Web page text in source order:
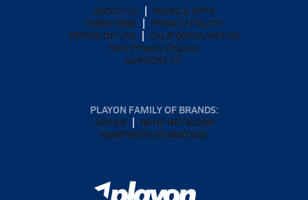
ABOUT US
MOBILE APPS
SUBSCRIBE
PRIVACY POLICY
TERMS OF USE
CALIFORNIA NOTICE
Your Privacy Choices
SUPPORT
PLAYON FAMILY OF BRANDS:
GOFAN
NFHS NETWORK
MAXPREPS ADVANTAGE